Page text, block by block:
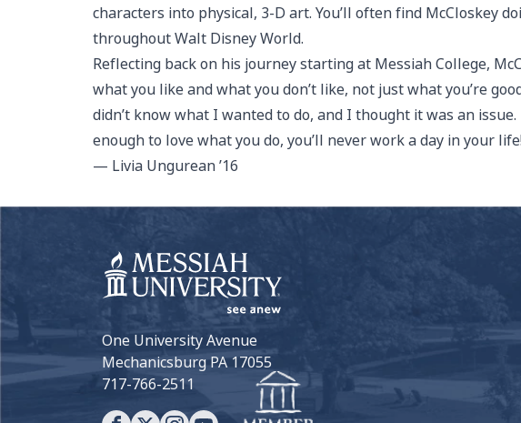
characters into physical, 3-D art. You’ll often find McCloskey
throughout Walt Disney World.
Reflecting back on his journey starting at Messiah College,
what you like and what you don’t like, not just what you’re
didn’t know what I wanted to do, and I thought it was an
enough to love what you do, you’ll never work a day in your
— Livia Ungurean ’16
One University Avenue
Mechanicsburg PA 17055
717-766-2511